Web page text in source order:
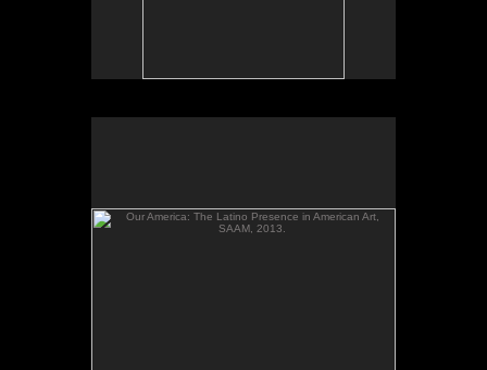
Smithsonian American Art Museum, 2013.